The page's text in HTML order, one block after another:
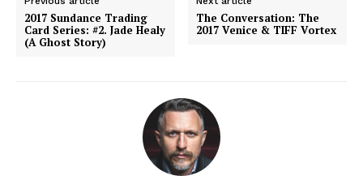
2017 Sundance Trading
Card Series: #2. Jade Healy
(A Ghost Story)
The Conversation: The
2017 Venice & TIFF Vortex